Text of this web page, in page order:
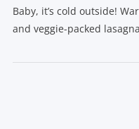
Baby, it’s cold outside!
and veggie-packed